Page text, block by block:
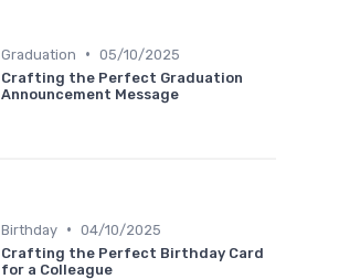
Graduation • 05/10/2025
Crafting the Perfect Graduation
Announcement Message
Birthday • 04/10/2025
Crafting the Perfect Birthday Card
for a Colleague